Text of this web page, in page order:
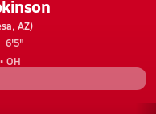
AZ)
6'5"
OH